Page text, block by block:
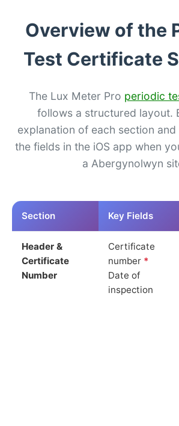
Overview of the
Test Certificate
The Lux Meter Pro periodic
follows a structured layout.
explanation of each section
the fields in the iOS app when
a Abergynolwyn
Section Key Fields
Header &
Certificate
Number
Certificate
number *
Date of
inspection